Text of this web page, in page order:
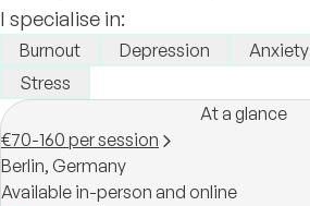
I specialise in:
Burnout Depression Anxiety
Stress
At a glance
€70-160 per session
Berlin, Germany
Available in-person and online